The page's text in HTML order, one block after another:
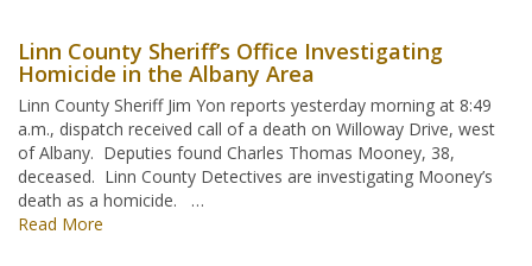
Linn County Sheriff’s Office Investigating
Homicide in the Albany Area
Linn County Sheriff Jim Yon reports yesterday morning at 8:49
a.m., dispatch received call of a death on Willoway Drive, west
of Albany. Deputies found Charles Thomas Mooney, 38,
deceased. Linn County Detectives are investigating Mooney’s
death as a homicide. …
Read More